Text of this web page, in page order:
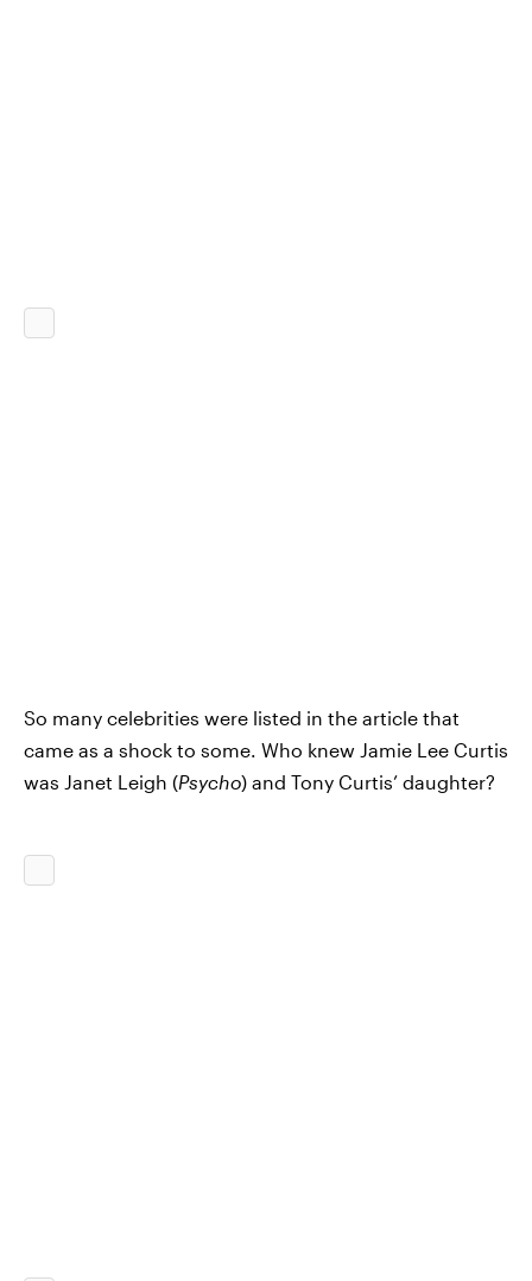
So many celebrities were listed in the article that
came as a shock to some. Who knew Jamie Lee Curtis
was Janet Leigh (Psycho) and Tony Curtis’ daughter?